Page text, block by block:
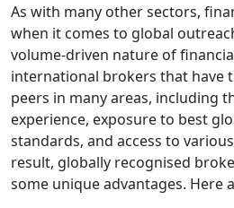
As with many other sectors,
when it comes to global
volume-driven nature of
international brokers that have
peers in many areas, including
experience, exposure to best
standards, and access to
result, globally recognised
some unique advantages. Here